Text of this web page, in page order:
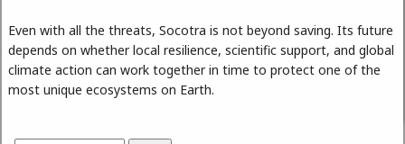
Even with all the threats, Socotra is not beyond saving. Its future
depends on whether local resilience, scientific support, and global
climate action can work together in time to protect one of the
most unique ecosystems on Earth.